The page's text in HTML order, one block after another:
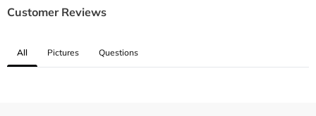
Customer Reviews
All Pictures Questions